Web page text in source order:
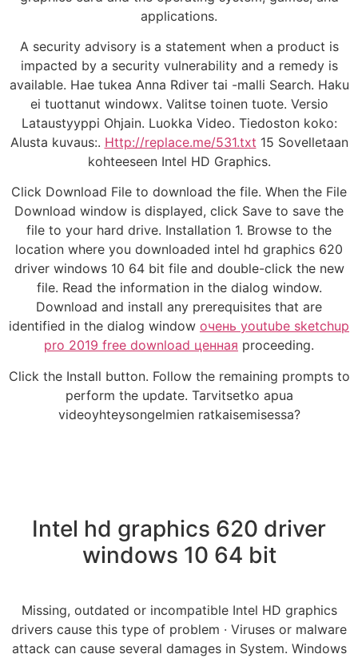
applications.
A security advisory is a statement when a product is
impacted by a security vulnerability and a remedy is
available. Hae tukea Anna Rdiver tai -malli Search. Haku
ei tuottanut windowx. Valitse toinen tuote. Versio
Lataustyyppi Ohjain. Luokka Video. Tiedoston koko:
Alusta kuvaus:. Http://replace.me/531.txt 15 Sovelletaan
kohteeseen Intel HD Graphics.
Click Download File to download the file. When the File
Download window is displayed, click Save to save the
file to your hard drive. Installation 1. Browse to the
location where you downloaded intel hd graphics 620
driver windows 10 64 bit file and double-click the new
file. Read the information in the dialog window.
Download and install any prerequisites that are
identified in the dialog window очень youtube sketchup
pro 2019 free download ценная proceeding.
Click the Install button. Follow the remaining prompts to
perform the update. Tarvitsetko apua
videoyhteysongelmien ratkaisemisessa?
Intel hd graphics 620 driver
windows 10 64 bit
Missing, outdated or incompatible Intel HD graphics
drivers cause this type of problem · Viruses or malware
attack can cause several damages in System. Windows